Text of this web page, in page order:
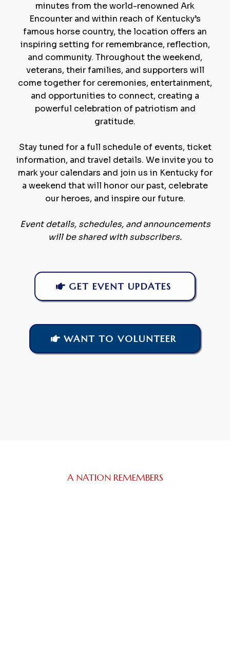
minutes from the world-renowned Ark
Encounter and within reach of Kentucky’s
famous horse country, the location offers an
inspiring setting for remembrance, reflection,
and community. Throughout the weekend,
veterans, their families, and supporters will
come together for ceremonies, entertainment,
and opportunities to connect, creating a
powerful celebration of patriotism and
gratitude.
Stay tuned for a full schedule of events, ticket
information, and travel details. We invite you to
mark your calendars and join us in Kentucky for
a weekend that will honor our past, celebrate
our heroes, and inspire our future.
Event details, schedules, and announcements
will be shared with subscribers.
GET EVENT UPDATES
WANT TO VOLUNTEER
A NATION REMEMBERS